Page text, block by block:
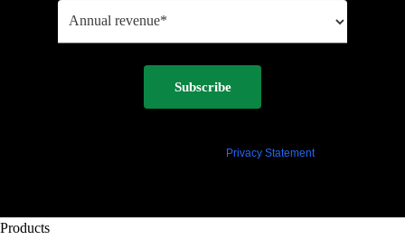
Subscribe
Privacy Statement.
Products